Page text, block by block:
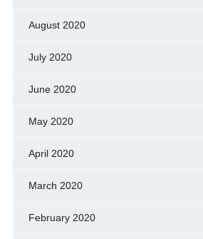
August 2020
July 2020
June 2020
May 2020
April 2020
March 2020
February 2020